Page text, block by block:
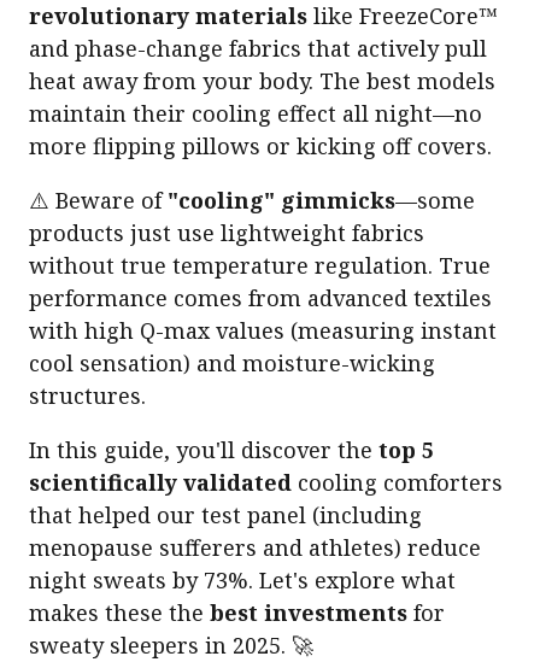
revolutionary materials like FreezeCore™
and phase-change fabrics that actively pull
heat away from your body. The best models
maintain their cooling effect all night—no
more flipping pillows or kicking off covers.
⚠️ Beware of"cooling" gimmicks—some
products just use lightweight fabrics
without true temperature regulation. True
performance comes from advanced textiles
with high Q-max values (measuring instant
cool sensation) and moisture-wicking
structures.
In this guide, you'll discover the top 5
scientifically validated cooling comforters
that helped our test panel (including
menopause sufferers and athletes) reduce
night sweats by 73%. Let's explore what
makes these the best investments for
sweaty sleepers in 2025. 🚀